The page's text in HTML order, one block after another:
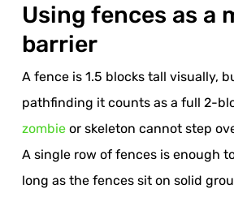
Using fences as a
barrier
A fence is 1.5 blocks tall visually,
pathfinding it counts as a full 2-
zombieor skeleton cannot step
A single row of fences is enough
long as the fences sit on solid